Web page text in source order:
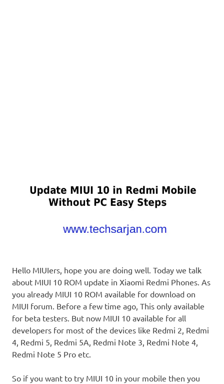
Hello MIUIers, hope you are doing well. Today we talk
about MIUI 10 ROM update in Xiaomi Redmi Phones. As
you already MIUI 10 ROM available for download on
MIUI forum. Before a few time ago, This only available
for beta testers. But now MIUI 10 available for all
developers for most of the devices like Redmi 2, Redmi
4, Redmi 5, Redmi 5A, Redmi Note 3, Redmi Note 4,
Redmi Note 5 Pro etc.
So if you want to try MIUI 10 in your mobile then you